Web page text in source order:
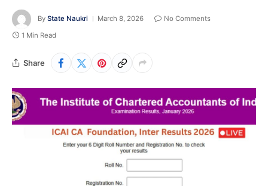
By State Naukri March 8, 2026
No Comments
1 Min Read
Share